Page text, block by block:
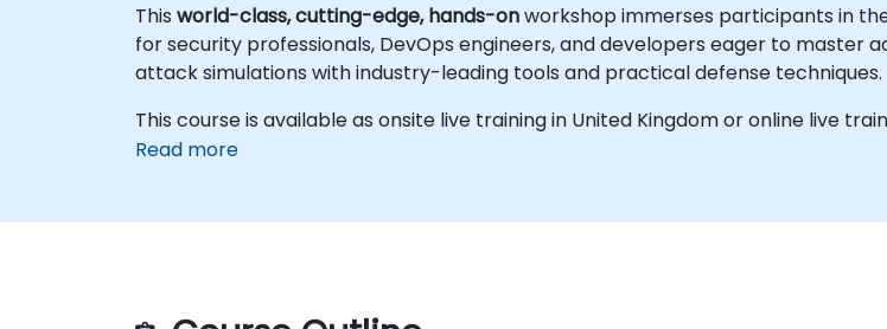
This world-class, cutting-edge, hands-onworkshop immerses participants in
for security professionals, DevOps engineers, and developers eager to master
attack simulations with industry-leading tools and practical defense techniques.
This course is available as onsite live training in United Kingdom or online live
Read more